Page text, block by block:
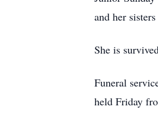
and her
She is
Funeral
held Friday